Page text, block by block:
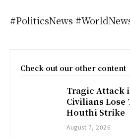
#PoliticsNews
Check out our other content
Tragic Attack
Civilians Lose
Houthi Strike
August 7, 2026